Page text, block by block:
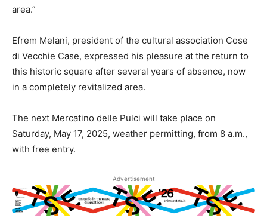
area.”
Efrem Melani, president of the cultural association Cose
di Vecchie Case, expressed his pleasure at the return to
this historic square after several years of absence, now
in a completely revitalized area.
The next Mercatino delle Pulci will take place on
Saturday, May 17, 2025, weather permitting, from 8 a.m.,
with free entry.
Advertisement